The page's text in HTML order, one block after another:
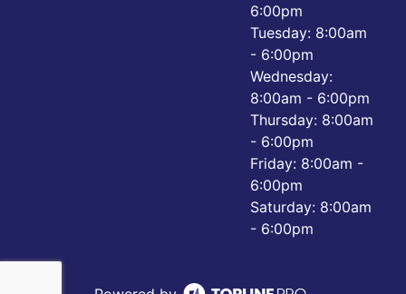
6:00pm
Tuesday: 8:00am
- 6:00pm
Wednesday:
8:00am - 6:00pm
Thursday: 8:00am
- 6:00pm
Friday: 8:00am -
6:00pm
Saturday: 8:00am
- 6:00pm